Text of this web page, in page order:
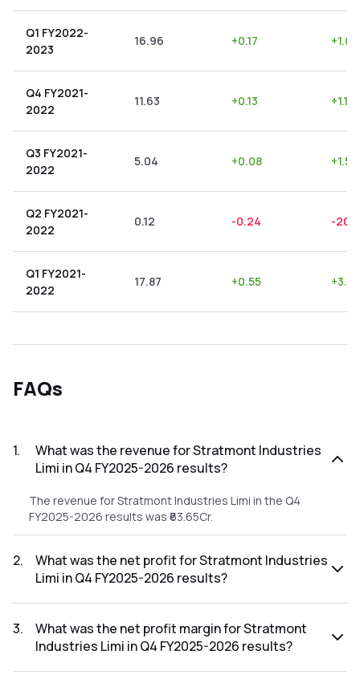
Q1 FY2022-
2023
16.96 +0.17 +1.00
Q4 FY2021-
2022
11.63 +0.13 +1.12
Q3 FY2021-
2022
5.04 +0.08 +1.59
Q2 FY2021-
2022
0.12 -0.24 -
Q1 FY2021-
2022
17.87 +0.55 +3.08
FAQs
1.
What was the revenue for Stratmont Industries
Limi in Q4 FY2025-2026 results?
The revenue for Stratmont Industries Limi in the Q4
FY2025-2026 results was ₹63.65Cr.
2.
What was the net profit for Stratmont Industries
Limi in Q4 FY2025-2026 results?
FY2025-2026 results was ₹0Cr.
3.
What was the net profit margin for Stratmont
Industries Limi in Q4 FY2025-2026 results?